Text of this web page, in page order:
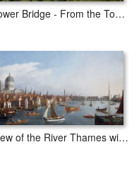
Tower Bridge - From the Tower of London
View of the River Thames with St Paul's and Old London Bridge